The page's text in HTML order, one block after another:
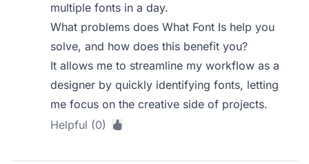
multiple fonts in a day.
What problems does What Font Is help you
solve, and how does this benefit you?
It allows me to streamline my workflow as a
designer by quickly identifying fonts, letting
me focus on the creative side of projects.
Helpful (0)